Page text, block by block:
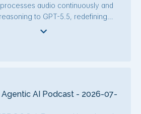
review practices and prompt
audio continuously and
to GPT-5.5, redefining
SpaceXAI released Grok 4.5,
and price, while Databricks
with simpler harnesses cutting
Other key developments included
rewrite via AI agents, a
Agentic AI Podcast - 2026-07-